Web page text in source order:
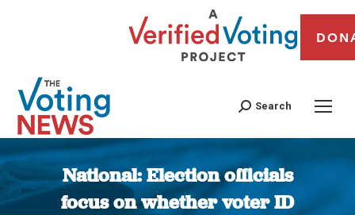
Search
National: Election officials
focus on whether voter ID